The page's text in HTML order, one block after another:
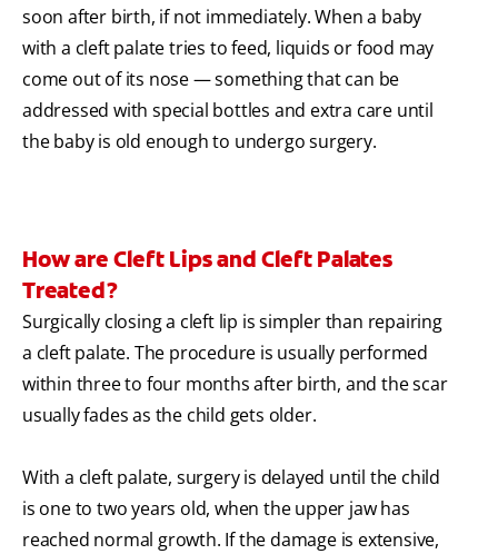
soon after birth, if not immediately. When a baby
with a cleft palate tries to feed, liquids or food may
come out of its nose — something that can be
addressed with special bottles and extra care until
the baby is old enough to undergo surgery.
How are Cleft Lips and Cleft Palates
Treated?
Surgically closing a cleft lip is simpler than repairing
a cleft palate. The procedure is usually performed
within three to four months after birth, and the scar
usually fades as the child gets older.
With a cleft palate, surgery is delayed until the child
is one to two years old, when the upper jaw has
reached normal growth. If the damage is extensive,